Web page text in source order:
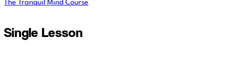
The Tranquil Mind Course
Single Lesson